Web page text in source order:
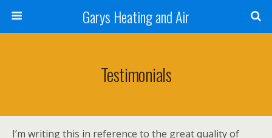
Garys Heating and Air
Testimonials
I’m writing this in reference to the great quality of